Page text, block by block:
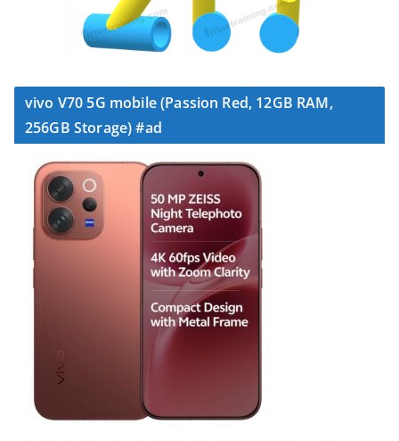
vivo V70 5G mobile (Passion Red, 12GB RAM,
256GB Storage) #ad